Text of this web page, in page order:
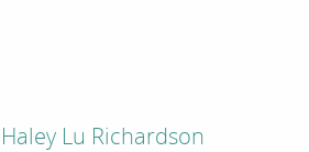
Haley Lu Richardson